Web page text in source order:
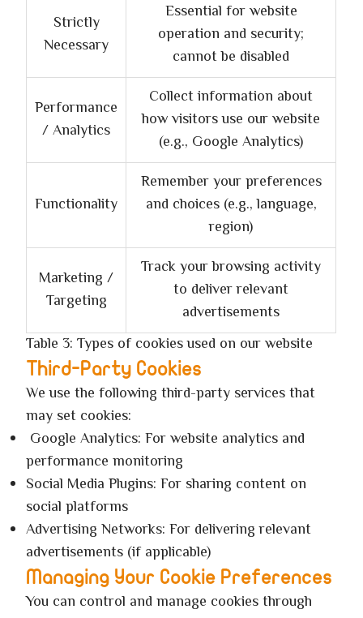
Strictly
Necessary
Essential for website
operation and security;
cannot be disabled
Performance
/ Analytics
Collect information about
how visitors use our website
(e.g., Google Analytics)
Functionality
Remember your preferences
and choices (e.g., language,
region)
Marketing /
Targeting
Track your browsing activity
to deliver relevant
advertisements
Table 3: Types of cookies used on our website
Third-Party Cookies
We use the following third-party services that
may set cookies:
Google Analytics: For website analytics and
performance monitoring
Social Media Plugins: For sharing content on
social platforms
Advertising Networks: For delivering relevant
advertisements (if applicable)
Managing Your Cookie Preferences
You can control and manage cookies through